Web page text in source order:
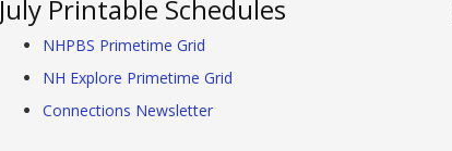
July Printable Schedules
NHPBS Primetime Grid
NH Explore Primetime Grid
Connections Newsletter